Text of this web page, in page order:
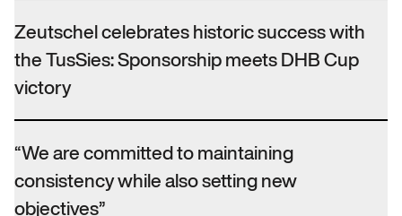
Zeutschel celebrates historic success with
the TusSies: Sponsorship meets DHB Cup
victory
“We are committed to maintaining
consistency while also setting new
objectives”